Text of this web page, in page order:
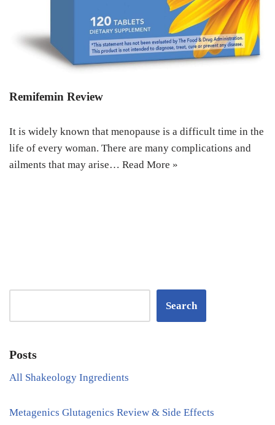
Remifemin Review
It is widely known that menopause is a difficult time in the
life of every woman. There are many complications and
ailments that may arise… Read More »
Search
Posts
All Shakeology Ingredients
Metagenics Glutagenics Review & Side Effects